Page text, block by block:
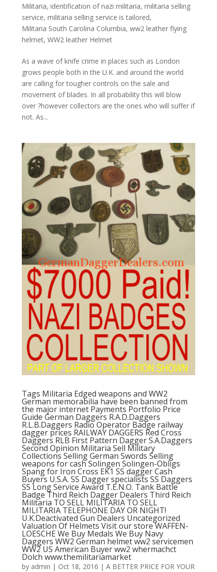
Militaria, identification of nazi militaria, militaria selling
service, militaria selling service is tailored,
Militaria South Carolina Columbia, ww2 leather flying
helmet, WW2 leather Helmet
As a wave of knife crime in places such as London
grows people both in the U.K. and around the world
are calling for tougher controls on the sale and
movement of blades. In all probability this will blow
over ?however collectors are the ones who will suffer if
not. As...
Tags Militaria Edged weapons and WW2
German memorabilia have been banned from
the major internet Payments Portfolio Price
Guide German Daggers R.A.D.Daggers
R.L.B.Daggers Radio Operator Badge railway
dagger prices RAILWAY DAGGERS Red Cross
Daggers RLB First Pattern Dagger S.A.Daggers
Second Opinion Militaria Sell Military
Collections Selling German Swords Selling
weapons for cash Solingen Solingen-Obligs
Spang for Iron Cross EK1 SS dagger Cash
Buyers U.S.A. SS Dagger specialists SS Daggers
SS Long Service Award T.E.N.O. Tank Battle
Badge Third Reich Dagger Dealers Third Reich
Militaria TO SELL MILITARIA TO SELL
MILITARIA TELEPHONE DAY OR NIGHT!
U.K.Deactivated Gun Dealers Uncategorized
Valuation Of Helmets Visit our store WAFFEN-
LOESCHE We Buy Medals We Buy Navy
Daggers WW2 German helmet ww2 servicemen
WW2 US American Buyer ww2 whermachct
Dolch www.themilitariamarket
by admin | Oct 18, 2016 | A BETTER PRICE FOR YOUR